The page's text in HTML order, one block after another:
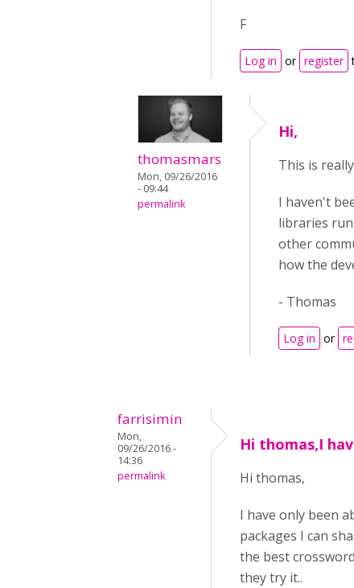
F
Log in or register
thomasmars
Mon, 09/26/2016
- 09:44
permalink
Hi,
This is
I haven't
libraries
other
how the
- Thomas
Log in or
farrisimin
Mon,
09/26/2016 -
14:36
permalink
Hi thomas,I
Hi thomas,
I have only been
packages I can
the best
they try it..